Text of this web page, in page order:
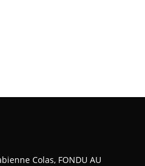
Colas, FONDU AU